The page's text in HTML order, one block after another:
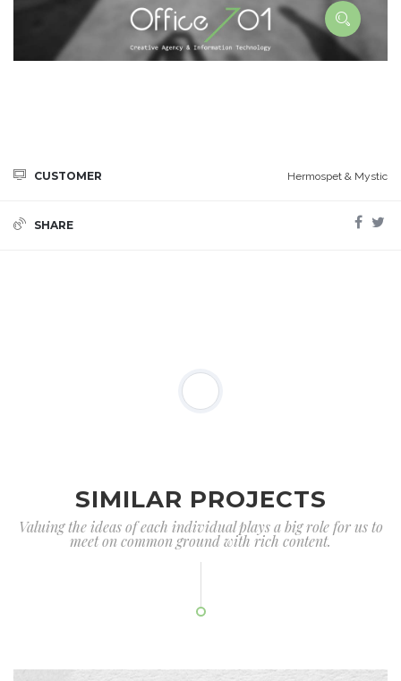
CUSTOMER Hermospet & Mystic
SHARE
SIMILAR PROJECTS
Valuing the ideas of each individual plays a big role for us to
meet on common ground with rich content.